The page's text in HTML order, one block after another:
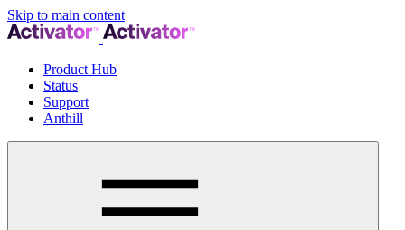
Skip to main content
Product Hub
Status
Support
Anthill